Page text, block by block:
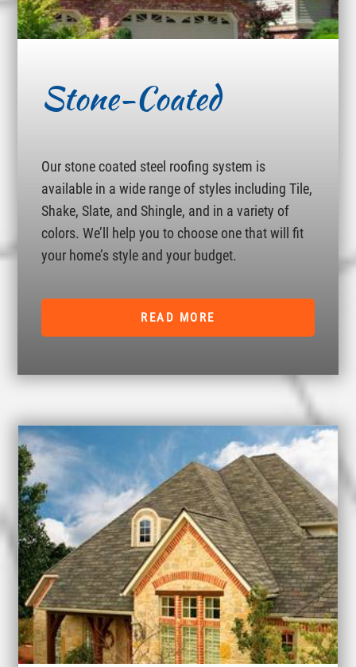
Stone-Coated
Our stone coated steel roofing system is
available in a wide range of styles including Tile,
Shake, Slate, and Shingle, and in a variety of
colors. We’ll help you to choose one that will fit
your home’s style and your budget.
READ MORE